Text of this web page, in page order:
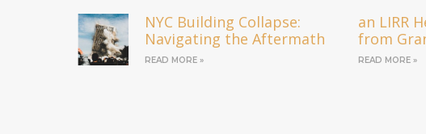
NYC Building Collapse:
Navigating the Aftermath
READ MORE »
an LIRR
from
READ MORE »